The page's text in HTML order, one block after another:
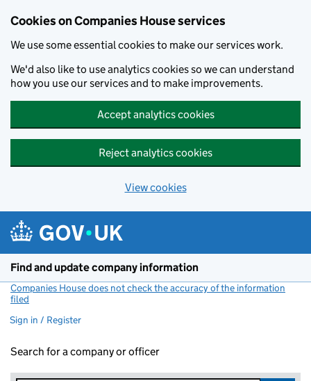
Cookies on Companies House services
We use some essential cookies to make our services work.
We'd also like to use analytics cookies so we can understand
how you use our services and to make improvements.
Accept analytics cookies
Reject analytics cookies
View cookies
Find and update company information
Companies House does not check the accuracy of the information
filed
Sign in / Register
Search for a company or officer